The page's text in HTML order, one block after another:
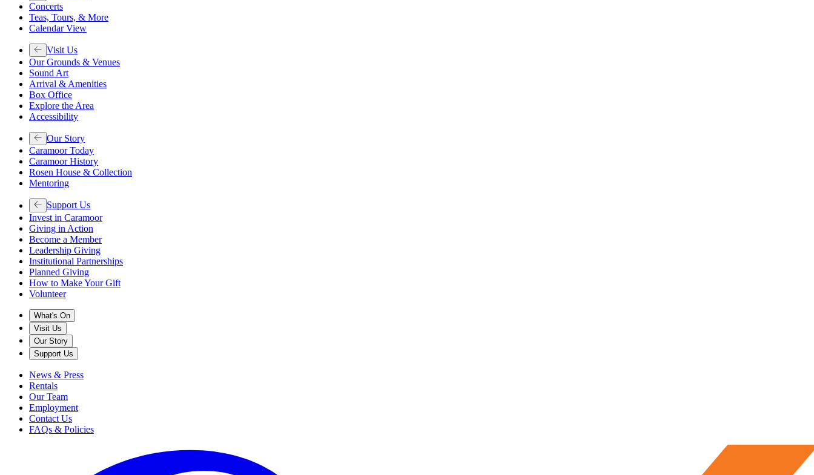
Concerts
Teas, Tours, & More
Calendar View
Visit Us
Our Grounds & Venues
Sound Art
Arrival & Amenities
Box Office
Explore the Area
Accessibility
Our Story
Caramoor Today
Caramoor History
Rosen House & Collection
Mentoring
Support Us
Invest in Caramoor
Giving in Action
Become a Member
Leadership Giving
Institutional Partnerships
Planned Giving
How to Make Your Gift
Volunteer
What's On
Visit Us
Our Story
Support Us
News & Press
Rentals
Our Team
Employment
Contact Us
FAQs & Policies